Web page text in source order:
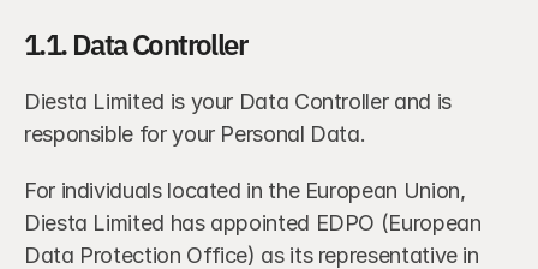
1.1. Data Controller
Diesta Limited is your Data Controller and is
responsible for your Personal Data.
For individuals located in the European Union,
Diesta Limited has appointed EDPO (European
Data Protection Office) as its representative in